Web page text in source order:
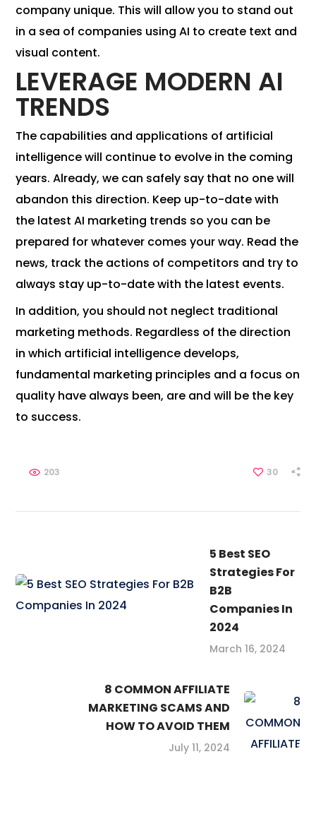
company unique. This will allow you to stand out
in a sea of ​​companies using AI to create text and
visual content.
LEVERAGE MODERN AI
TRENDS
The capabilities and applications of artificial
intelligence will continue to evolve in the coming
years. Already, we can safely say that no one will
abandon this direction. Keep up-to-date with
the latest AI marketing trends so you can be
prepared for whatever comes your way. Read the
news, track the actions of competitors and try to
always stay up-to-date with the latest events.
In addition, you should not neglect traditional
marketing methods. Regardless of the direction
in which artificial intelligence develops,
fundamental marketing principles and a focus on
quality have always been, are and will be the key
to success.
30
203
5 Best SEO
Strategies For
B2B
Companies In
2024
March 16, 2024
8 COMMON AFFILIATE
MARKETING SCAMS AND
HOW TO AVOID THEM
July 11, 2024